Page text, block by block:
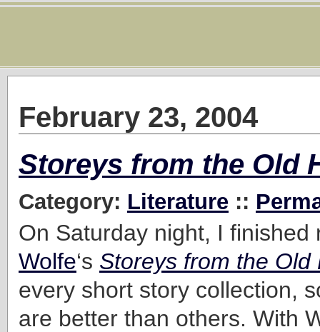
February 23, 2004
Storeys from the Old
Category: Literature ::
On Saturday night, I
Wolfe‘s Storeys from the Old
every short story collection,
are better than others. With